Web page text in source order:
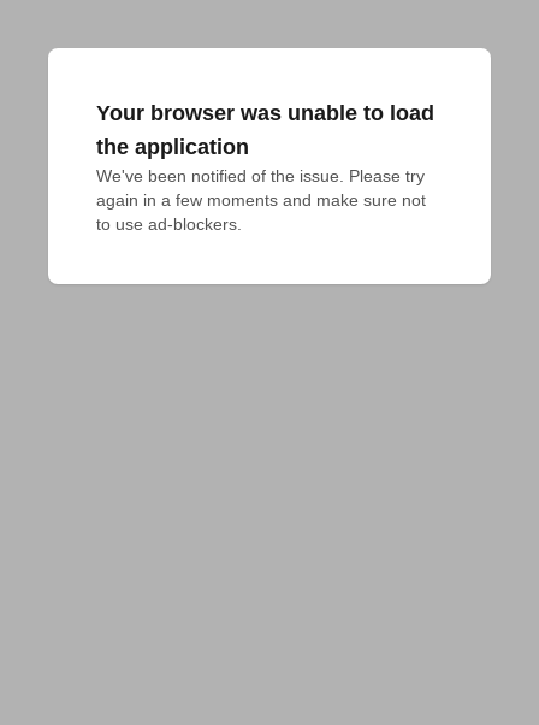
Your browser was unable to load
the application
We've been notified of the issue. Please try
again in a few moments and make sure not
to use ad-blockers.